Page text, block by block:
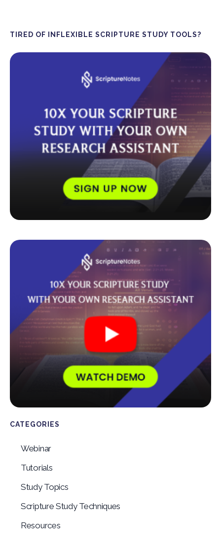
TIRED OF INFLEXIBLE SCRIPTURE STUDY TOOLS?
CATEGORIES
Webinar
Tutorials
Study Topics
Scripture Study Techniques
Resources